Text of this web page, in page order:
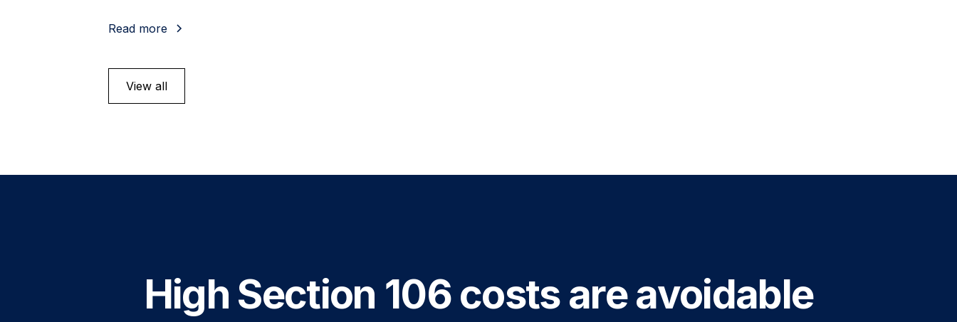
Read more
View all
High Section 106 costs are avoidable